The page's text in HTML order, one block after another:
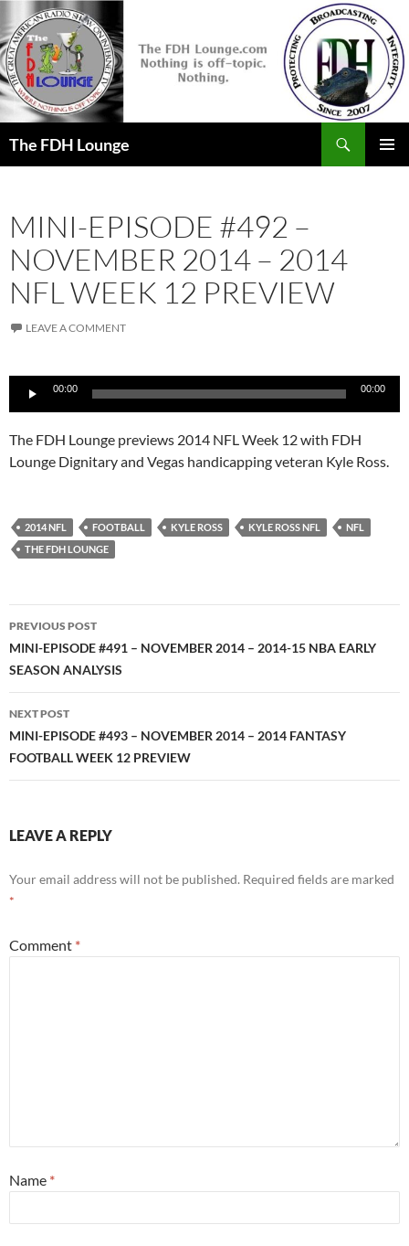
to
content
The FDH Lounge
MINI-EPISODE #492 –
NOVEMBER 2014 – 2014
NFL WEEK 12 PREVIEW
LEAVE A COMMENT
Audio
Player
00:00 00:00
The FDH Lounge previews 2014 NFL Week 12 with FDH
Lounge Dignitary and Vegas handicapping veteran Kyle Ross.
2014 NFL FOOTBALL KYLE ROSS KYLE ROSS NFL
NFL
THE FDH LOUNGE
Post
navigation
PREVIOUS POST
MINI-EPISODE #491 – NOVEMBER 2014 – 2014-15 NBA EARLY
SEASON ANALYSIS
NEXT POST
MINI-EPISODE #493 – NOVEMBER 2014 – 2014 FANTASY
FOOTBALL WEEK 12 PREVIEW
LEAVE A REPLY
Your email address will not be published. Required fields are marked
*
Comment *
Name *